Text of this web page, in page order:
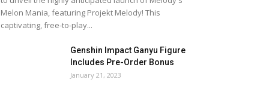
Melon Mania, featuring Projekt Melody! This
captivating, free-to-play...
Genshin Impact Ganyu Figure
Includes Pre-Order Bonus
January 21, 2023